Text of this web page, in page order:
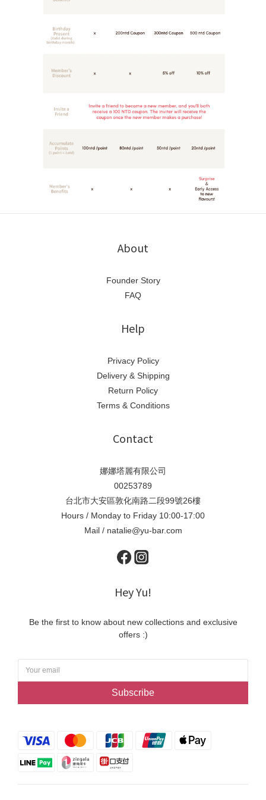
About
Founder Story
FAQ
Help
Privacy Policy
Delivery & Shipping
Return Policy
Terms & Conditions
Contact
娜娜塔麗有限公司
00253789
台北市大安區敦化南路二段99號26樓
Hours / Monday to Friday 10:00-17:00
Mail / natalie@yu-bar.com
Hey Yu!
Be the first to know about new collections and exclusive
offers :)
Subscribe